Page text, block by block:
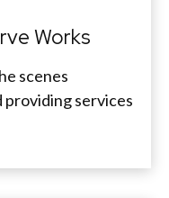
Works
scenes
services